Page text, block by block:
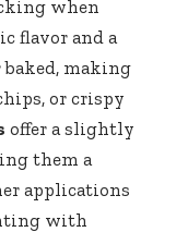
when
flavor and a
making
or crispy
offer a slightly
them a
applications
with